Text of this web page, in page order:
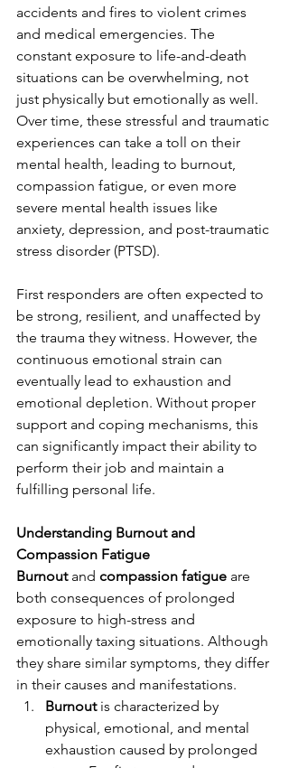
accidents and fires to violent crimes
and medical emergencies. The
constant exposure to life-and-death
situations can be overwhelming, not
just physically but emotionally as well.
Over time, these stressful and traumatic
experiences can take a toll on their
mental health, leading to burnout,
compassion fatigue, or even more
severe mental health issues like
anxiety, depression, and post-traumatic
stress disorder (PTSD).
First responders are often expected to
be strong, resilient, and unaffected by
the trauma they witness. However, the
continuous emotional strain can
eventually lead to exhaustion and
emotional depletion. Without proper
support and coping mechanisms, this
can significantly impact their ability to
perform their job and maintain a
fulfilling personal life.
Understanding Burnout and
Compassion Fatigue
Burnout and compassion fatigue are
both consequences of prolonged
exposure to high-stress and
emotionally taxing situations. Although
they share similar symptoms, they differ
in their causes and manifestations.
Burnout is characterized by
physical, emotional, and mental
exhaustion caused by prolonged